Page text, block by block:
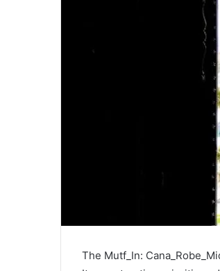
The Mutf_In: